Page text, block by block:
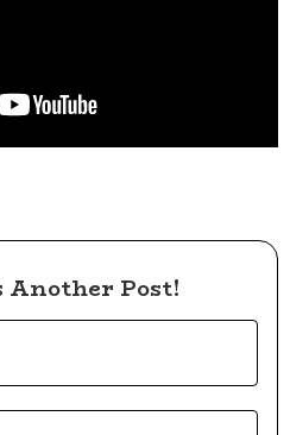
Another Post!